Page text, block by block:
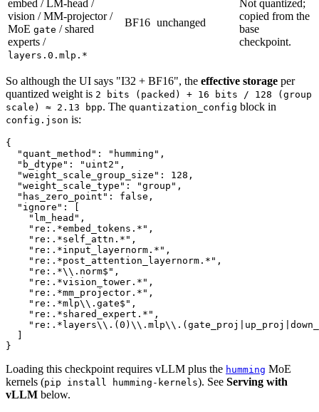
embed / LM-head /
vision / MM-projector /
MoE gate / shared
experts /
layers.0.mlp.*
BF16 unchanged
Not quantized;
copied from the
base
checkpoint.
So although the UI says "I32 + BF16", the effective storage per
quantized weight is 2 bits (packed) + 16 bits / 128 (group
scale) ≈ 2.13 bpp. The quantization_config block in
config.json is:
{
"quant_method" : "humming" ,
"b_dtype" : "uint2" ,
"weight_scale_group_size" : 128 ,
"weight_scale_type" : "group" ,
"has_zero_point" : false ,
"ignore" :
"lm_head" ,
"re:.*embed_tokens.*" ,
"re:.*self_attn.*" ,
"re:.*input_layernorm.*" ,
"re:.*post_attention_layernorm.*" ,
"re:.*\\.norm$" ,
"re:.*vision_tower.*" ,
"re:.*mm_projector.*" ,
"re:.*mlp\\.gate$" ,
"re:.*shared_expert.*" ,
}
Loading this checkpoint requires vLLM plus the humming MoE
kernels (pip install humming-kernels). See Serving with
vLLM below.